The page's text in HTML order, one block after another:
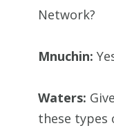
Network?
Mnuchin:
Waters:
these types